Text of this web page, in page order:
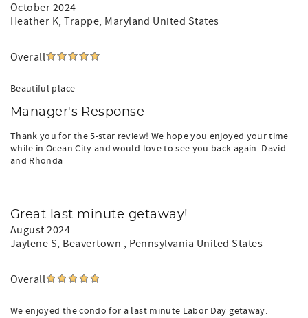
October 2024
Heather K, Trappe, Maryland United States
Overall
Beautiful place
Manager's Response
Thank you for the 5-star review! We hope you enjoyed your time
while in Ocean City and would love to see you back again. David
and Rhonda
Great last minute getaway!
August 2024
Jaylene S, Beavertown , Pennsylvania United States
Overall
We enjoyed the condo for a last minute Labor Day getaway.